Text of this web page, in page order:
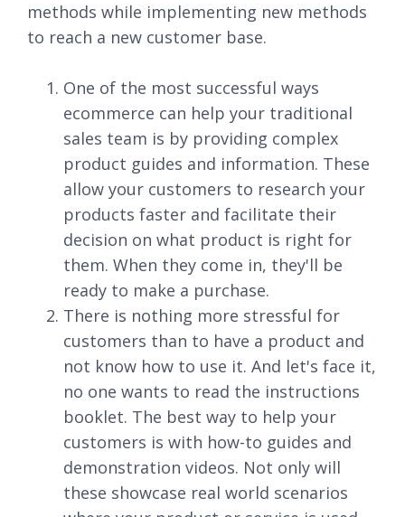
methods while implementing new methods
to reach a new customer base.
One of the most successful ways
ecommerce can help your traditional
sales team is by providing complex
product guides and information. These
allow your customers to research your
products faster and facilitate their
decision on what product is right for
them. When they come in, they'll be
ready to make a purchase.
There is nothing more stressful for
customers than to have a product and
not know how to use it. And let's face it,
no one wants to read the instructions
booklet. The best way to help your
customers is with how-to guides and
demonstration videos. Not only will
these showcase real world scenarios